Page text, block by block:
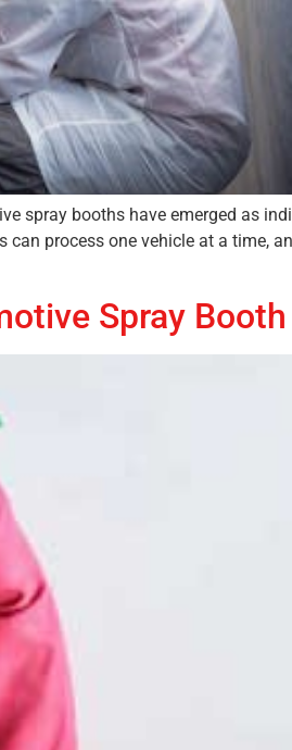
spray booths have emerged as
process one vehicle at a time,
Spray Booth